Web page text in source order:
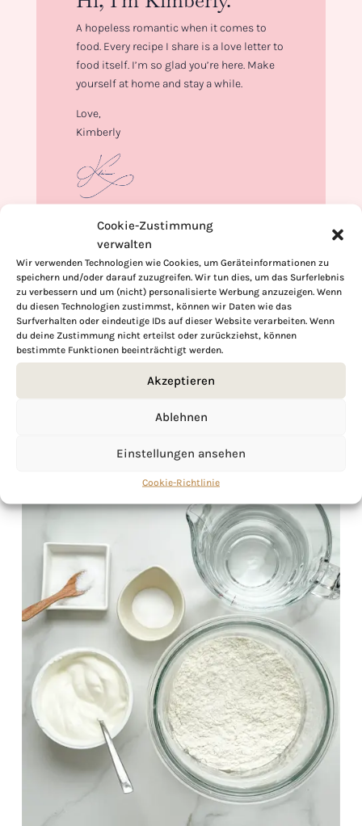
Cookie-Zustimmung
verwalten
Wir verwenden Technologien wie Cookies, um Geräteinformationen zu
speichern und/oder darauf zuzugreifen. Wir tun dies, um das Surferlebnis
zu verbessern und um (nicht) personalisierte Werbung anzuzeigen. Wenn
du diesen Technologien zustimmst, können wir Daten wie das
Surfverhalten oder eindeutige IDs auf dieser Website verarbeiten. Wenn
du deine Zustimmung nicht erteilst oder zurückziehst, können
bestimmte Funktionen beeinträchtigt werden.
Akzeptieren
Ablehnen
Einstellungen ansehen
Cookie-Richtlinie
A hopeless romantic when it comes to
food. Every recipe I share is a love letter to
food itself. I’m so glad you’re here. Make
yourself at home and stay a while.
Love,
Kimberly
If you want to get to know me better,
click here!